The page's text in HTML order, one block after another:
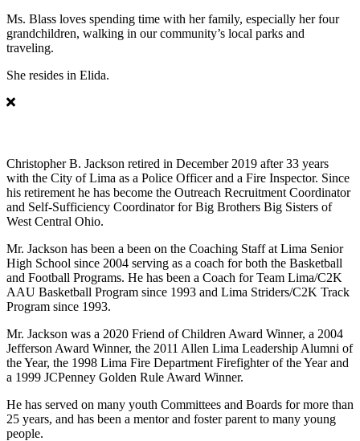
Ms. Blass loves spending time with her family, especially her four
grandchildren, walking in our community’s local parks and
traveling.
She resides in Elida.
Christopher B. Jackson retired in December 2019 after 33 years
with the City of Lima as a Police Officer and a Fire Inspector. Since
his retirement he has become the Outreach Recruitment Coordinator
and Self-Sufficiency Coordinator for Big Brothers Big Sisters of
West Central Ohio.
Mr. Jackson has been a been on the Coaching Staff at Lima Senior
High School since 2004 serving as a coach for both the Basketball
and Football Programs. He has been a Coach for Team Lima/C2K
AAU Basketball Program since 1993 and Lima Striders/C2K Track
Program since 1993.
Mr. Jackson was a 2020 Friend of Children Award Winner, a 2004
Jefferson Award Winner, the 2011 Allen Lima Leadership Alumni of
the Year, the 1998 Lima Fire Department Firefighter of the Year and
a 1999 JCPenney Golden Rule Award Winner.
He has served on many youth Committees and Boards for more than
25 years, and has been a mentor and foster parent to many young
people.